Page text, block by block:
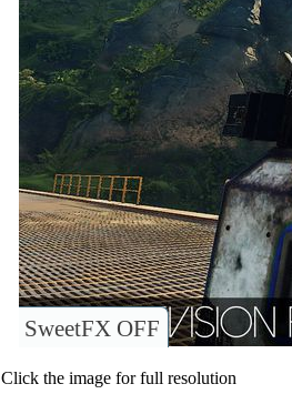
SweetFX OFF
Click the image for full resolution